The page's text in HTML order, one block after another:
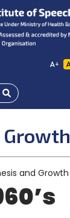
+
Growth
and Growth